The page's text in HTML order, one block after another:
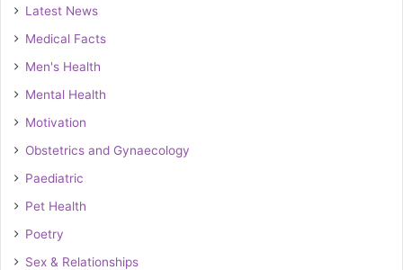
Latest News
Medical Facts
Men's Health
Mental Health
Motivation
Obstetrics and Gynaecology
Paediatric
Pet Health
Poetry
Sex & Relationships